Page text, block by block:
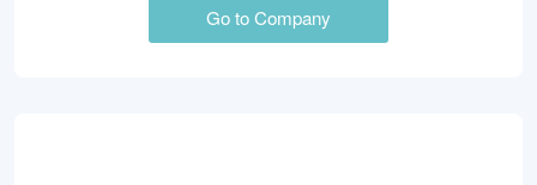
Go to Company